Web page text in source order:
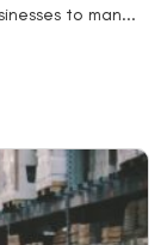
to man...